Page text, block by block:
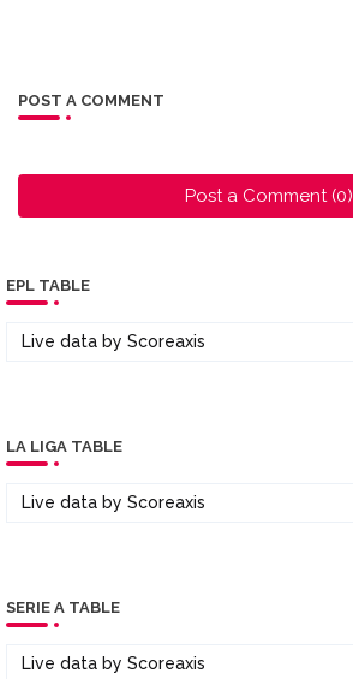
POST A COMMENT
Post a Comment (0)
EPL TABLE
Live data by Scoreaxis
LA LIGA TABLE
Live data by Scoreaxis
SERIE A TABLE
Live data by Scoreaxis